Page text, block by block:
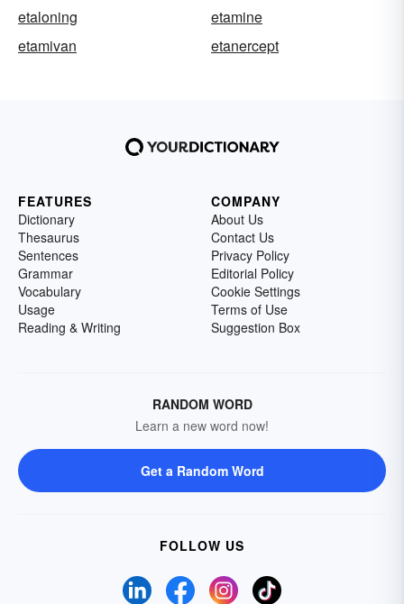
etaloning
etamine
etamivan
etanercept
FEATURES
Dictionary
Thesaurus
Sentences
Grammar
Vocabulary
Usage
Reading & Writing
COMPANY
About Us
Contact Us
Privacy Policy
Editorial Policy
Cookie Settings
Terms of Use
Suggestion Box
RANDOM WORD
Learn a new word now!
Get a Random Word
FOLLOW US